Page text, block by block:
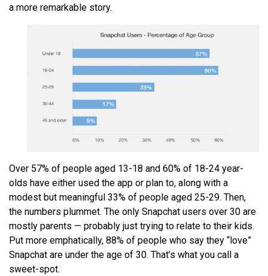
a more remarkable story.
Over 57% of people aged 13-18 and 60% of 18-24 year-
olds have either used the app or plan to, along with a
modest but meaningful 33% of people aged 25-29. Then,
the numbers plummet. The only Snapchat users over 30 are
mostly parents — probably just trying to relate to their kids.
Put more emphatically, 88% of people who say they “love”
Snapchat are under the age of 30. That’s what you call a
sweet-spot.